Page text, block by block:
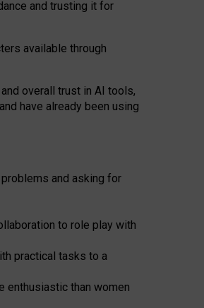
and trusting it for
available through
overall trust in AI tools,
have already been using
and asking for
to role play with
practical tasks to a
enthusiastic than women